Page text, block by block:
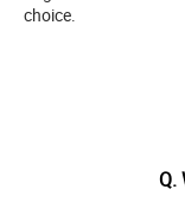
choice.
Q.